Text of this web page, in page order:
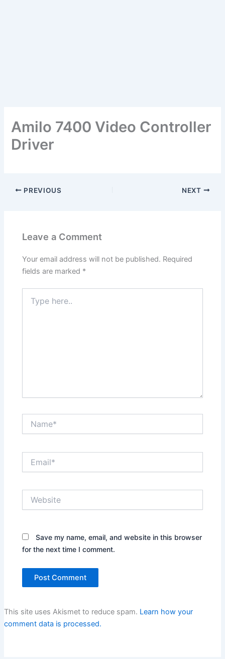
Amilo 7400 Video Controller
Driver
PREVIOUS NEXT
Leave a Comment
Your email address will not be published. Required
fields are marked *
here..
Save my name, email, and website in this browser
for the next time I comment.
This site uses Akismet to reduce spam. Learn how your
comment data is processed.